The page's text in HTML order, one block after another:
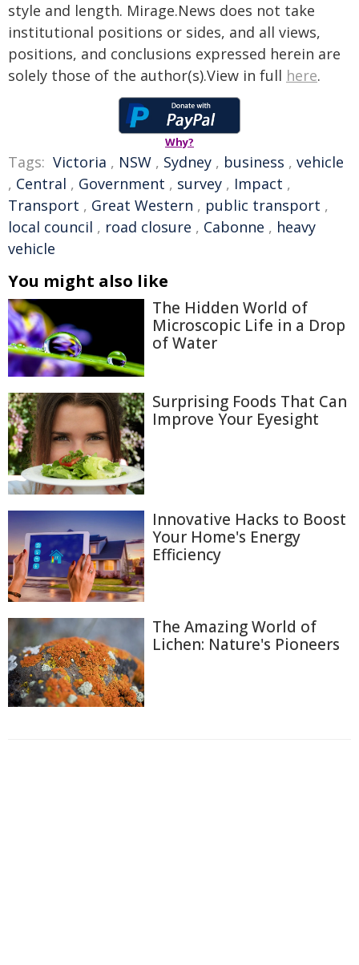
style and length. Mirage.News does not take
institutional positions or sides, and all views,
positions, and conclusions expressed herein are
solely those of the author(s).View in full here.
Why?
Tags: Victoria , NSW , Sydney , business , vehicle
, Central , Government , survey , Impact ,
Transport , Great Western , public transport ,
local council , road closure , Cabonne , heavy
vehicle
You might also like
The Hidden World of
Microscopic Life in a Drop
of Water
Surprising Foods That Can
Improve Your Eyesight
Innovative Hacks to Boost
Your Home's Energy
Efficiency
The Amazing World of
Lichen: Nature's Pioneers